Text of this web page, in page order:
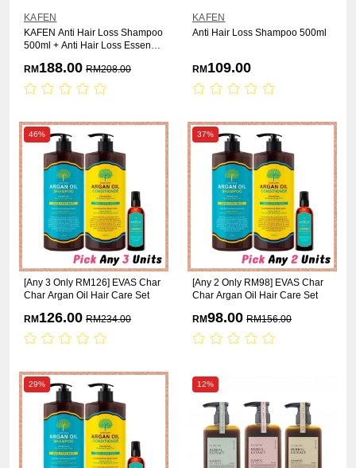
KAFEN
KAFEN Anti Hair Loss Shampoo
500ml + Anti Hair Loss Essence
RM 188.00 RM208.00
KAFEN
Anti Hair Loss Shampoo 500ml
RM 109.00
46%
[Any 3 Only RM126] EVAS Char
Char Argan Oil Hair Care Set
RM 126.00 RM234.00
37%
[Any 2 Only RM98] EVAS Char
Char Argan Oil Hair Care Set
RM98.00 RM156.00
29% 12%